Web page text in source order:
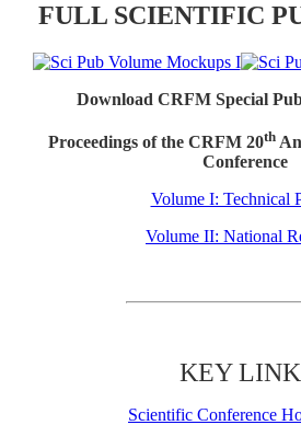
FULL SCIENTIFIC
Download CRFM Special
Proceedings of the CRFM 20th
Conference
Volume I: Technical
Volume II: National
KEY
Scientific Conference